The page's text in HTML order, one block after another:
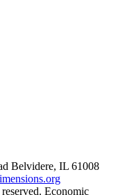
Belvidere, IL 61008
Economic